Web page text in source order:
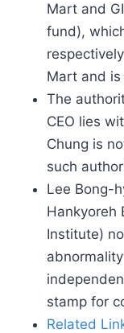
Mart and
fund),
Mart and
The
CEO lies
Chung is
such
Lee Bong-
Hankyoreh
Institute)
stamp for
Related